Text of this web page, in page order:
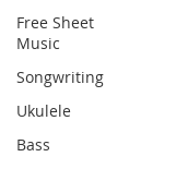
Free Sheet
Music
Songwriting
Ukulele
Bass